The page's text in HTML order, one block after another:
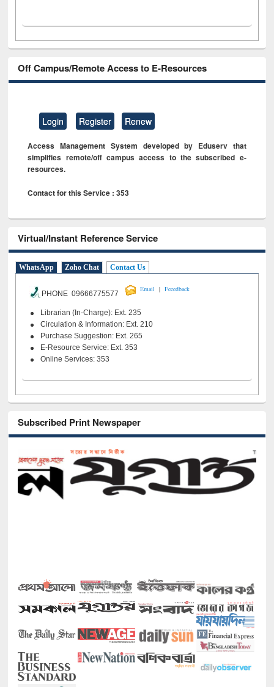
Off Campus/Remote Access to E-Resources
Login Register Renew
Access Management System developed by Eduserv that
simplifies remote/off campus access to the subscribed e-
resources.
Contact for this Service : 353
Virtual/Instant Reference Service
WhatsApp Zoho Chat Contact Us
PHONE 09666775577
Email | Feeedback
Librarian (In-Charge): Ext. 235
Circulation & Information: Ext. 210
Purchase Suggestion: Ext. 265
E-Resource Service: Ext. 353
Online Services: 353
Subscribed Print Newspaper